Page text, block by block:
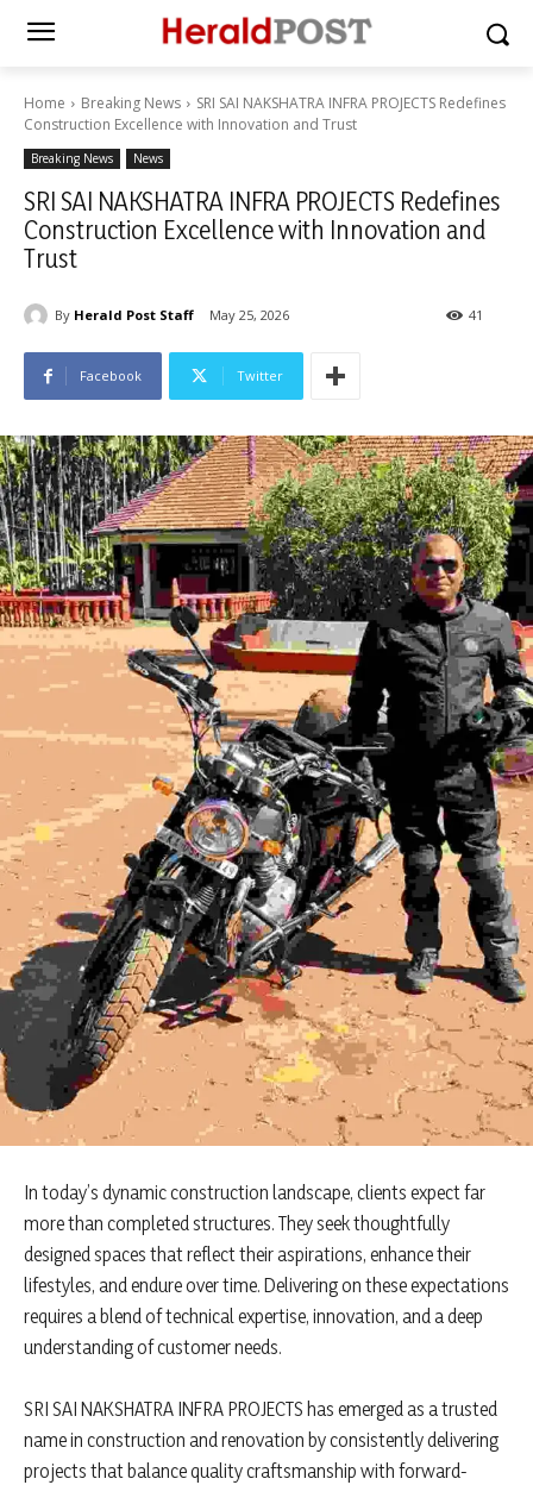
Home Breaking News
SRI SAI NAKSHATRA INFRA PROJECTS Redefines
Construction Excellence with Innovation and Trust
Breaking News News
SRI SAI NAKSHATRA INFRA PROJECTS Redefines
Construction Excellence with Innovation and
Trust
By Herald Post Staff May 25, 2026 41
Facebook Twitter
In today’s dynamic construction landscape, clients expect far
more than completed structures. They seek thoughtfully
designed spaces that reflect their aspirations, enhance their
lifestyles, and endure over time. Delivering on these expectations
requires a blend of technical expertise, innovation, and a deep
understanding of customer needs.
SRI SAI NAKSHATRA INFRA PROJECTS has emerged as a trusted
name in construction and renovation by consistently delivering
projects that balance quality craftsmanship with forward-